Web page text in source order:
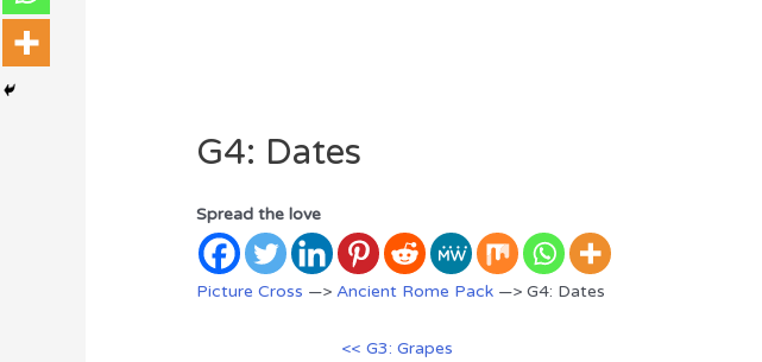
G4: Dates
Spread the love
Picture Cross —>Ancient Rome Pack —> G4: Dates
<< G3: Grapes